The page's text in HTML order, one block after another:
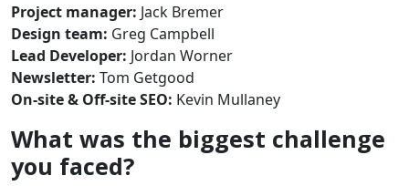
Project manager: Jack Bremer
Design team: Greg Campbell
Lead Developer: Jordan Worner
Newsletter: Tom Getgood
On-site & Off-site SEO: Kevin Mullaney
What was the biggest challenge
you faced?